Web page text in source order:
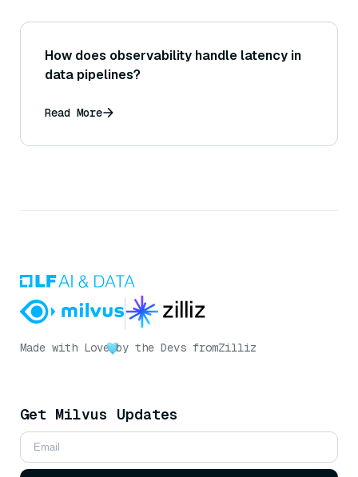
How does observability handle latency in
data pipelines?
Read More
Made with Love by the Devs fromZilliz
Get Milvus Updates